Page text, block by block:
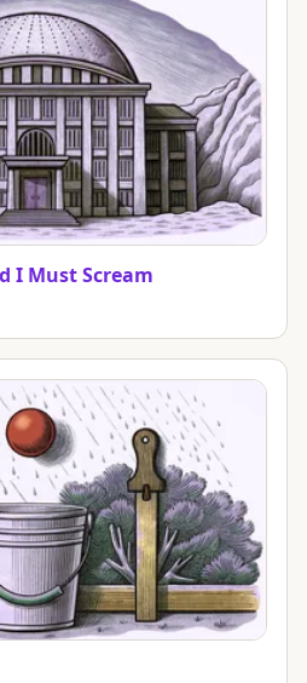
I Must Scream